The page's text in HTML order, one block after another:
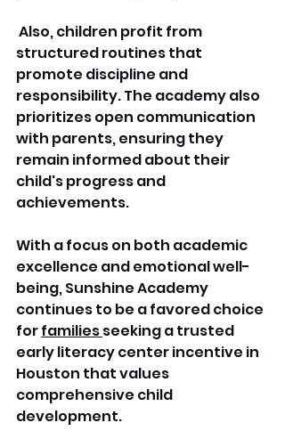
Also, children profit from
structured routines that
promote discipline and
responsibility. The academy also
prioritizes open communication
with parents, ensuring they
remain informed about their
child's progress and
achievements.
With a focus on both academic
excellence and emotional well-
being, Sunshine Academy
continues to be a favored choice
for families seeking a trusted
early literacy center incentive in
Houston that values
comprehensive child
development.